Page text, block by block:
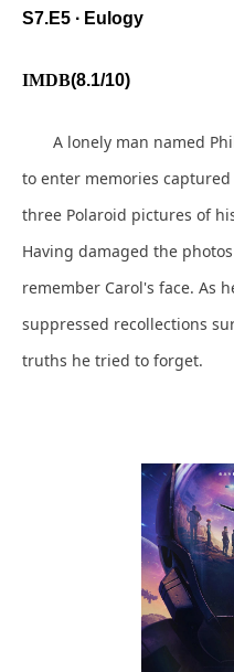
S7.E5 ∙ Eulogy
IMDB(8.1/10)
A lonely man named
to enter memories
three Polaroid pictures of
Having damaged the
remember Carol's face. As
suppressed recollections
truths he tried to forget.